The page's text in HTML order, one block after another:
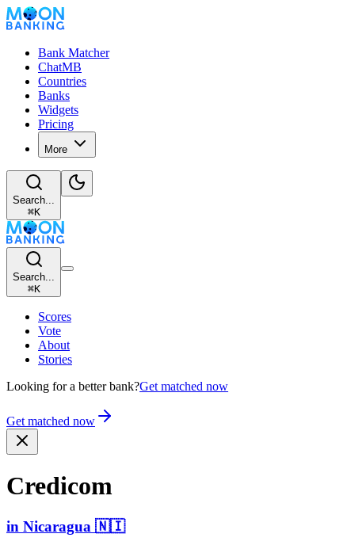
Bank Matcher
ChatMB
Countries
Banks
Widgets
Pricing
More
Search...
⌘K
Search...
⌘K
Scores
Vote
About
Stories
Looking for a better bank?Get matched now
Get matched now
Credicom
in Nicaragua 🇳🇮